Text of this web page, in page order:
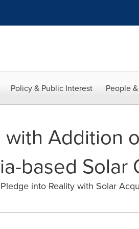
Policy & Public Interest People
Addition
based Solar
into Reality with Solar